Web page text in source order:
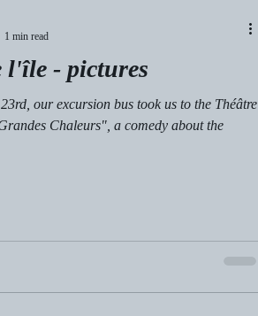
l'île - pictures
our excursion bus took us to the Théâtre
Chaleurs", a comedy about the
1 min read